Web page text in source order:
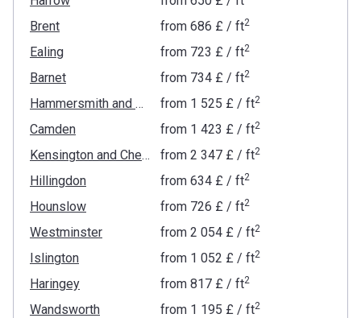
Brent from ‍686 £ / ft2
Ealing from ‍723 £ / ft2
Barnet from ‍734 £ / ft2
Hammersmith and Fulham from ‍1 525 £ / ft2
Camden from ‍1 423 £ / ft2
Kensington and Chelsea from ‍2 347 £ / ft2
Hillingdon from ‍634 £ / ft2
Hounslow from ‍726 £ / ft2
Westminster from ‍2 054 £ / ft2
Islington from ‍1 052 £ / ft2
Haringey from ‍817 £ / ft2
Wandsworth from ‍1 195 £ / ft2